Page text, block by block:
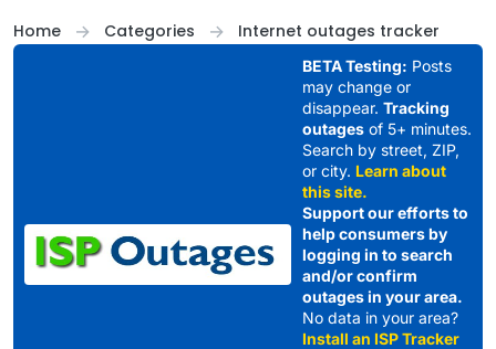
Home
Categories Internet outages tracker
BETA Testing: Posts
may change or
disappear. Tracking
outagesof 5+ minutes.
Search by street, ZIP,
or city. Learn about
this site.
Support our efforts to
help consumers by
logging in to search
and/or confirm
outages in your area.
No data in your area?
Install an ISP Tracker